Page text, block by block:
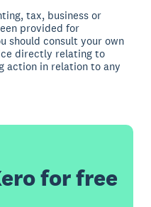
tax, business or
provided for
should consult your own
directly relating to
action in relation to any
for free